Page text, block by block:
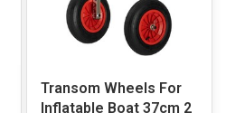
Transom Wheels For
Inflatable Boat 37cm 2